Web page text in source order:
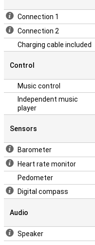
Connection 1
Connection 2
Charging cable included
Control
Music control
Independent music
player
Sensors
Barometer
Heart rate monitor
Pedometer
Digital compass
Audio
Speaker